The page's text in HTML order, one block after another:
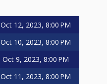
Oct 12, 2023, 8:00 PM
Oct 10, 2023, 8:00 PM
Oct 9, 2023, 8:00 PM
Oct 11, 2023, 8:00 PM